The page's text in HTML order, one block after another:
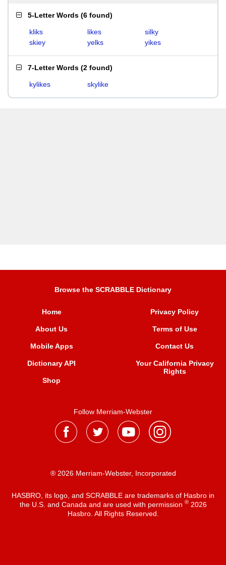
5-Letter Words (6 found)
kliks likes
silky
skiey
yelks yikes
7-Letter Words (2 found)
kylikes skylike
Browse the SCRABBLE Dictionary
Home
About Us
Mobile Apps
Dictionary API
Shop
Privacy Policy
Terms of Use
Contact Us
Your California Privacy
Rights
Follow Merriam-Webster
® 2026 Merriam-Webster, Incorporated
HASBRO, its logo, and SCRABBLE are trademarks of Hasbro in
the U.S. and Canada and are used with permission ®2026
Hasbro. All Rights Reserved.